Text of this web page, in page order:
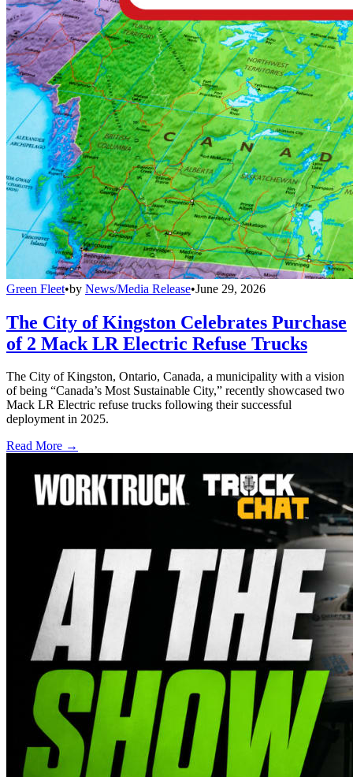
Green Fleet•by News/Media Release•June 29, 2026
The City of Kingston Celebrates Purchase
of 2 Mack LR Electric Refuse Trucks
The City of Kingston, Ontario, Canada, a municipality with a vision
of being “Canada’s Most Sustainable City,” recently showcased two
Mack LR Electric refuse trucks following their successful
deployment in 2025.
Read More →